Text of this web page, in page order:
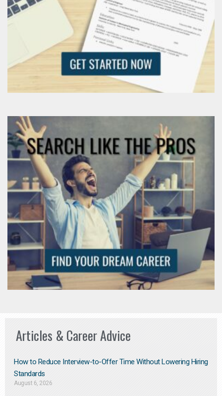
Articles & Career Advice
How to Reduce Interview-to-Offer Time Without Lowering Hiring
Standards
August 6, 2026